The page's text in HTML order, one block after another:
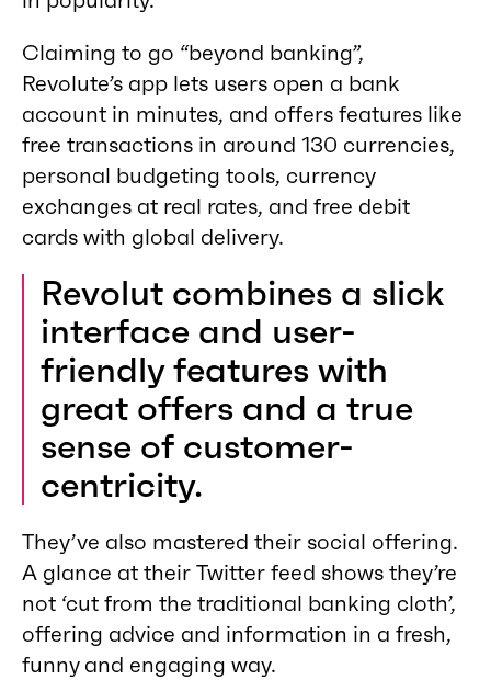
Claiming to go “beyond banking”,
Revolute’s app lets users open a bank
account in minutes, and offers features like
free transactions in around 130 currencies,
personal budgeting tools, currency
exchanges at real rates, and free debit
cards with global delivery.
Revolut combines a slick
interface and user-
friendly features with
great offers and a true
sense of customer-
centricity.
They’ve also mastered their social offering.
A glance at their Twitter feed shows they’re
not ‘cut from the traditional banking cloth’,
offering advice and information in a fresh,
funny and engaging way.